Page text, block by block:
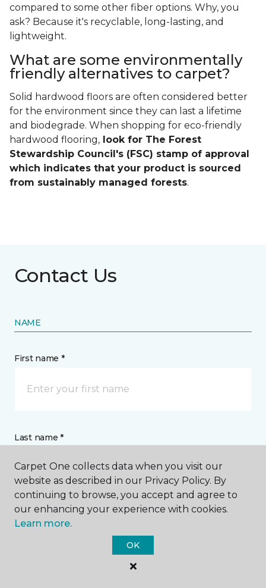
compared to some other fiber options. Why, you
ask? Because it's recyclable, long-lasting, and
lightweight.
What are some environmentally
friendly alternatives to carpet?
Solid hardwood floors are often considered better
for the environment since they can last a lifetime
and biodegrade. When shopping for eco-friendly
hardwood flooring, look for The Forest
Stewardship Council's (FSC) stamp of approval
which indicates that your product is sourced
from sustainably managed forests.
Contact Us
NAME
First name *
Last name *
CONTACT
Carpet One collects data when you visit our
website as described in our Privacy Policy. By
continuing to browse, you accept and agree to
our enhancing your experience with cookies.
Learn more.
OK